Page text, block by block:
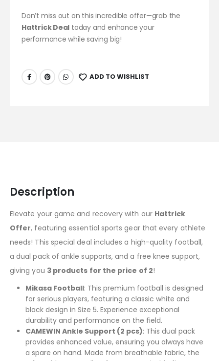
Don’t miss out on this incredible offer—grab the
Hattrick Deal today and enhance your
performance while saving big!
ADD TO WISHLIST
Description
Elevate your game and recovery with our Hattrick
Offer, featuring essential sports gear that every athlete
needs! This special deal includes a high-quality football,
a dual pack of ankle supports, and a free knee support,
giving you 3 products for the price of 2!
Mikasa Football: This premium football is designed
for serious players, featuring a classic white and
black design in Size 5. Experience exceptional
durability and performance on the field.
CAMEWIN Ankle Support (2 pcs): This dual pack
provides enhanced value, ensuring you always have
a spare on hand. Made from breathable fabric, the